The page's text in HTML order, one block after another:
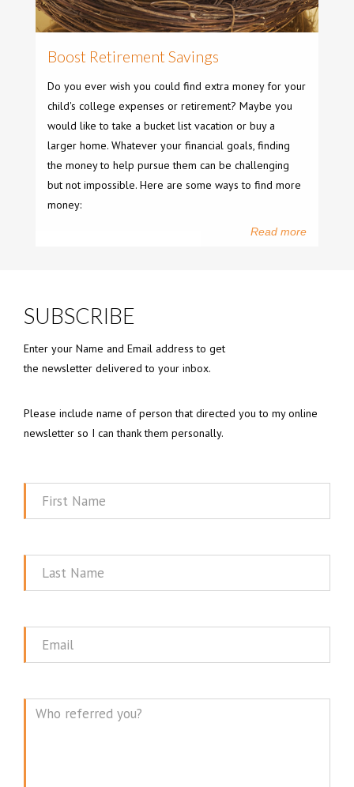
Boost Retirement Savings
Do you ever wish you could find extra money for your
child's college expenses or retirement? Maybe you
would like to take a bucket list vacation or buy a
larger home. Whatever your financial goals, finding
the money to help pursue them can be challenging
but not impossible. Here are some ways to find more
money:
Read more
SUBSCRIBE
Enter your Name and Email address to get
the newsletter delivered to your inbox.
Please include name of person that directed you to my online
newsletter so I can thank them personally.
First
Last
Email